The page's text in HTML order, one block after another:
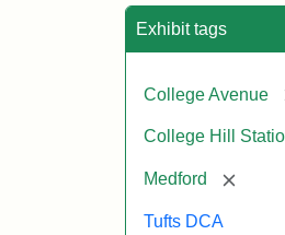
Exhibit tags
College Avenue
College Hill
Medford
Tufts DCA